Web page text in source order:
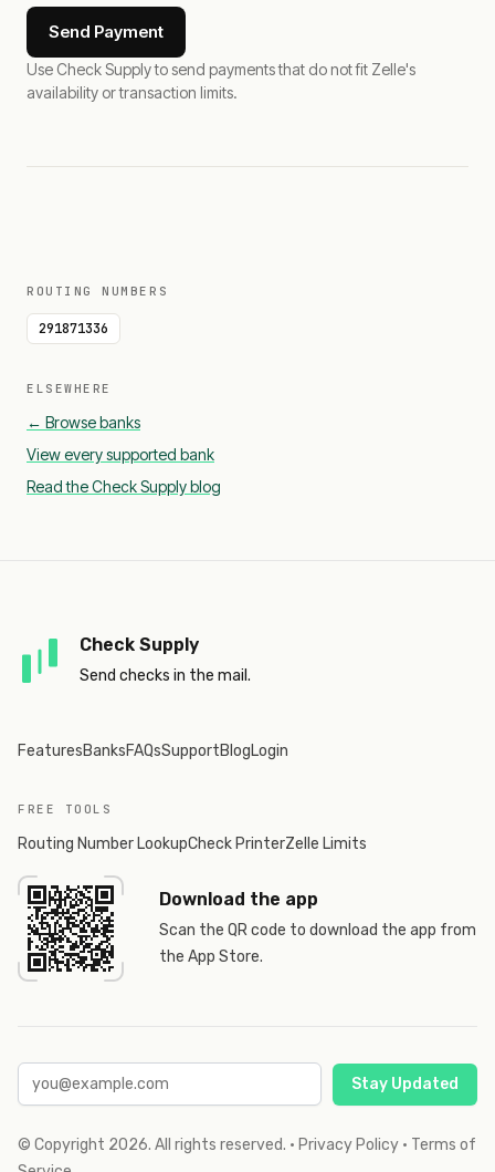
Send Payment
Use Check Supply to send payments that do not fit Zelle's
availability or transaction limits.
ROUTING NUMBERS
291871336
ELSEWHERE
← Browse banks
View every supported bank
Read the Check Supply blog
Check Supply
Send checks in the mail.
FeaturesBanksFAQsSupportBlogLogin
FREE TOOLS
Routing Number LookupCheck PrinterZelle Limits
Download the app
Scan the QR code to download the app from
the App Store.
Stay Updated
© Copyright 2026. All rights reserved. · Privacy Policy · Terms of